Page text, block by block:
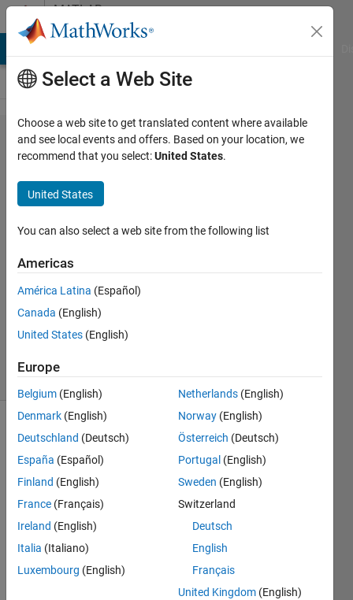
Skip to contentMATLAB
Answers
アカウ
ントロ
ックに
ついて
琉太郎
5 Jun
2024
1 Answer
3 Views
(30 days)
matla
bのサ
Select a Web Site
Choose a web site to get translated content where available
and see local events and offers. Based on your location, we
recommend that you select:United States.
United States
You can also select a web site from the following list
Americas
América Latina (Español)
Canada (English)
United States (English)
Europe
Belgium (English)
Denmark (English)
Deutschland (Deutsch)
España (Español)
Finland (English)
France (Français)
Ireland (English)
Italia (Italiano)
Luxembourg (English)
Netherlands (English)
Norway (English)
Österreich (Deutsch)
Portugal (English)
Sweden (English)
Switzerland
Deutsch
English
Français
United Kingdom (English)